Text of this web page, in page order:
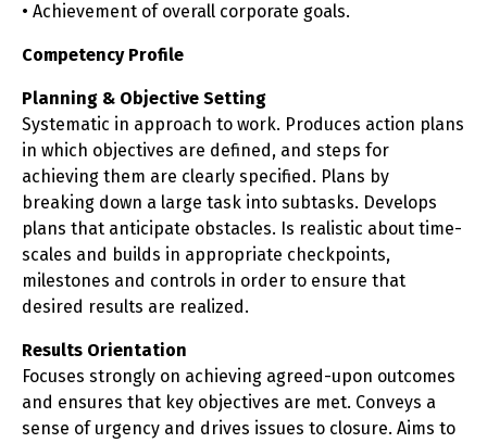
• Achievement of overall corporate goals.
Competency Profile
Planning & Objective Setting
Systematic in approach to work. Produces action plans
in which objectives are defined, and steps for
achieving them are clearly specified. Plans by
breaking down a large task into subtasks. Develops
plans that anticipate obstacles. Is realistic about time-
scales and builds in appropriate checkpoints,
milestones and controls in order to ensure that
desired results are realized.
Results Orientation
Focuses strongly on achieving agreed-upon outcomes
and ensures that key objectives are met. Conveys a
sense of urgency and drives issues to closure. Aims to